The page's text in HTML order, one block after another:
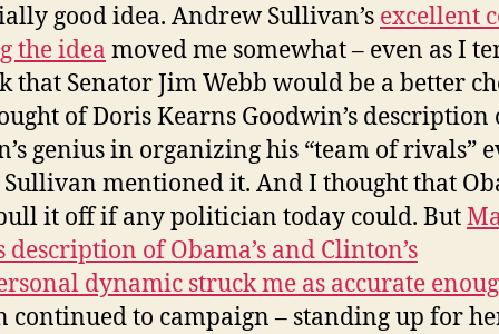
good idea. Andrew Sullivan’s excellent
the idea moved me somewhat – even as I
that Senator Jim Webb would be a better
of Doris Kearns Goodwin’s description
genius in organizing his “team of rivals”
mentioned it. And I thought that
it off if any politician today could. But
description of Obama’s and Clinton’s
dynamic struck me as accurate
continued to campaign – standing up for